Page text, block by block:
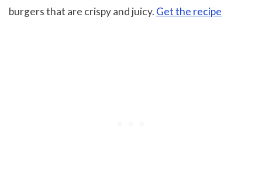
burgers that are crispy and juicy. Get the recipe